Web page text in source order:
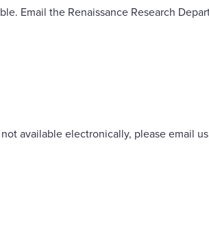
Email the Renaissance Research
available electronically, please email